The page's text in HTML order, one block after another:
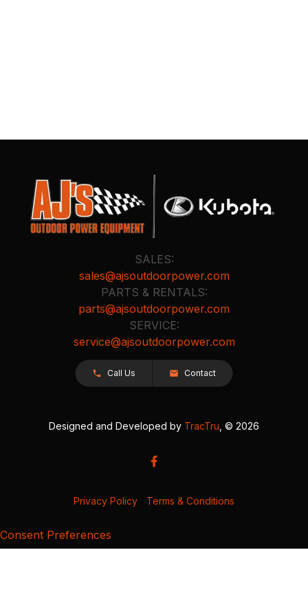
SALES:
sales@ajsoutdoorpower.com
PARTS & RENTALS:
parts@ajsoutdoorpower.com
SERVICE:
service@ajsoutdoorpower.com
Call Us Contact
Designed and Developed by TracTru , © 2026
Privacy Policy Terms & Conditions
Consent Preferences